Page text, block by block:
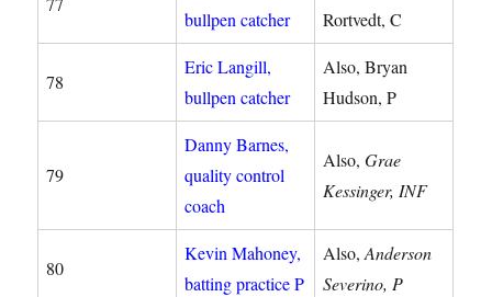
bullpen catcher
Rortvedt, C
78
Eric Langill,
bullpen catcher
Also, Bryan
Hudson, P
79
Danny Barnes,
quality control
coach
Also,Grae
Kessinger, INF
80
Kevin Mahoney,
batting practice P
Also,Anderson
Severino, P